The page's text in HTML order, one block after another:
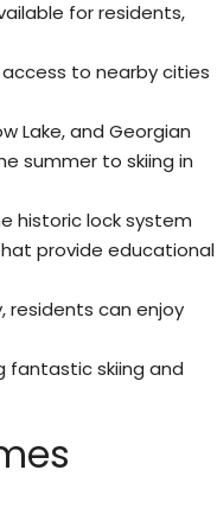
for residents,
access to nearby cities
Lake, and Georgian
summer to skiing in
historic lock system
provide educational
residents can enjoy
fantastic skiing and